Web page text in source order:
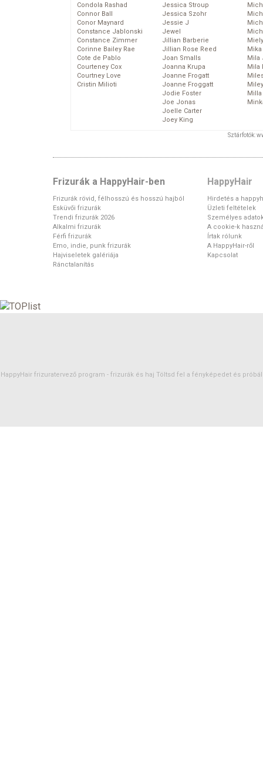
Condola Rashad
Connor Ball
Conor Maynard
Constance Jablonski
Constance Zimmer
Corinne Bailey Rae
Cote de Pablo
Courteney Cox
Courtney Love
Cristin Milioti
Jessica Stroup
Jessica Szohr
Jessie J
Jewel
Jillian Barberie
Jillian Rose Reed
Joan Smalls
Joanna Krupa
Joanne Frogatt
Joanne Froggatt
Jodie Foster
Joe Jonas
Joelle Carter
Joey King
Mika
Mila
Mila
Sztárfotók:
Frizurák a HappyHair-ben
Frizurák rövid, félhosszú és hosszú hajból
Esküvői frizurák
Trendi frizurák 2026
Alkalmi frizurák
Férfi frizurák
Emo, indie, punk frizurák
Hajviseletek galériája
Ránctalanítás
HappyHair
Hirdetés a
Üzleti feltételek
Személyes
A cookie-k
Írtak rólunk
A HappyHair-ről
Kapcsolat
HappyHair frizuratervező program - frizurák és haj Töltsd fel a fényképedet és